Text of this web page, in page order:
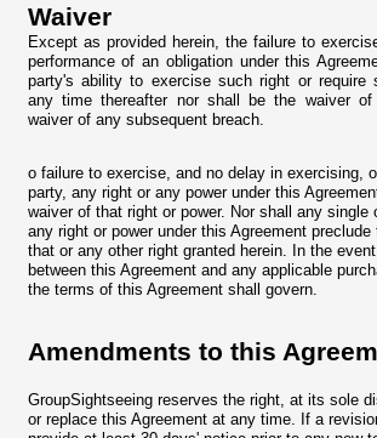
Waiver
Except as provided herein, the failure to
performance of an obligation under this
party's ability to exercise such right or require
any time thereafter nor shall be the waiver
waiver of any subsequent breach.
o failure to exercise, and no delay in exercising,
party, any right or any power under this
waiver of that right or power. Nor shall any single
any right or power under this Agreement
that or any other right granted herein. In the
between this Agreement and any applicable
the terms of this Agreement shall govern.
Amendments to this
GroupSightseeing reserves the right, at its sole
or replace this Agreement at any time. If a